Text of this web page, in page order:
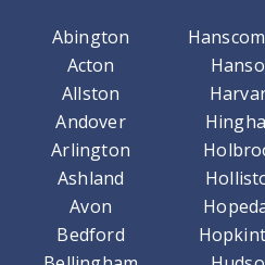
Abington
Acton
Allston
Andover
Arlington
Ashland
Avon
Bedford